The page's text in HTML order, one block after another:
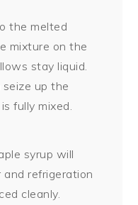
the melted
mixture on the
stay liquid.
seize up the
fully mixed.
syrup will
and refrigeration
cleanly.